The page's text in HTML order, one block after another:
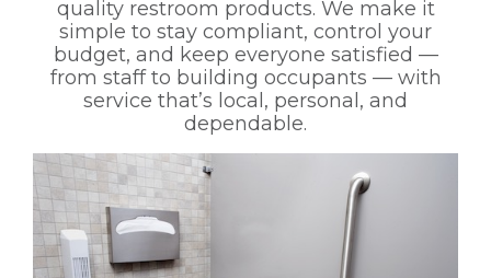
quality restroom products. We make it
simple to stay compliant, control your
budget, and keep everyone satisfied —
from staff to building occupants — with
service that’s local, personal, and
dependable.